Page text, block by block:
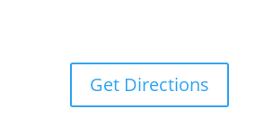
Get Directions